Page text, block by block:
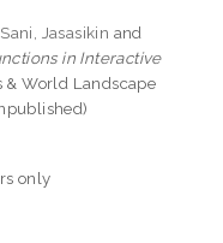
Jasasikin and
in Interactive
& World Landscape
only